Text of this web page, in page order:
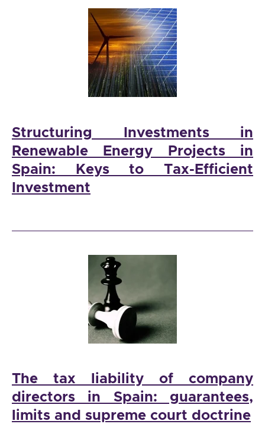
Structuring Investments in
Renewable Energy Projects in
Spain: Keys to Tax-Efficient
Investment
The tax liability of company
directors in Spain: guarantees,
limits and supreme court doctrine